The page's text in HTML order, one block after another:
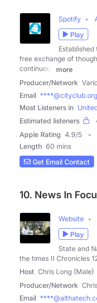
Spotify
Play
free exchange of
continuous
more
Producer/Network
Email ****@cityclub.org
Most Listeners in
Estimated listeners
Apple Rating 4.9/5
Length 60 mins
Get Email Contact
10. News In
Website
Play
State and
the times II Chronicles
Host Chris Long (Male)
Producer/Network
Email